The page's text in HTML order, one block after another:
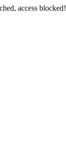
access blocked!